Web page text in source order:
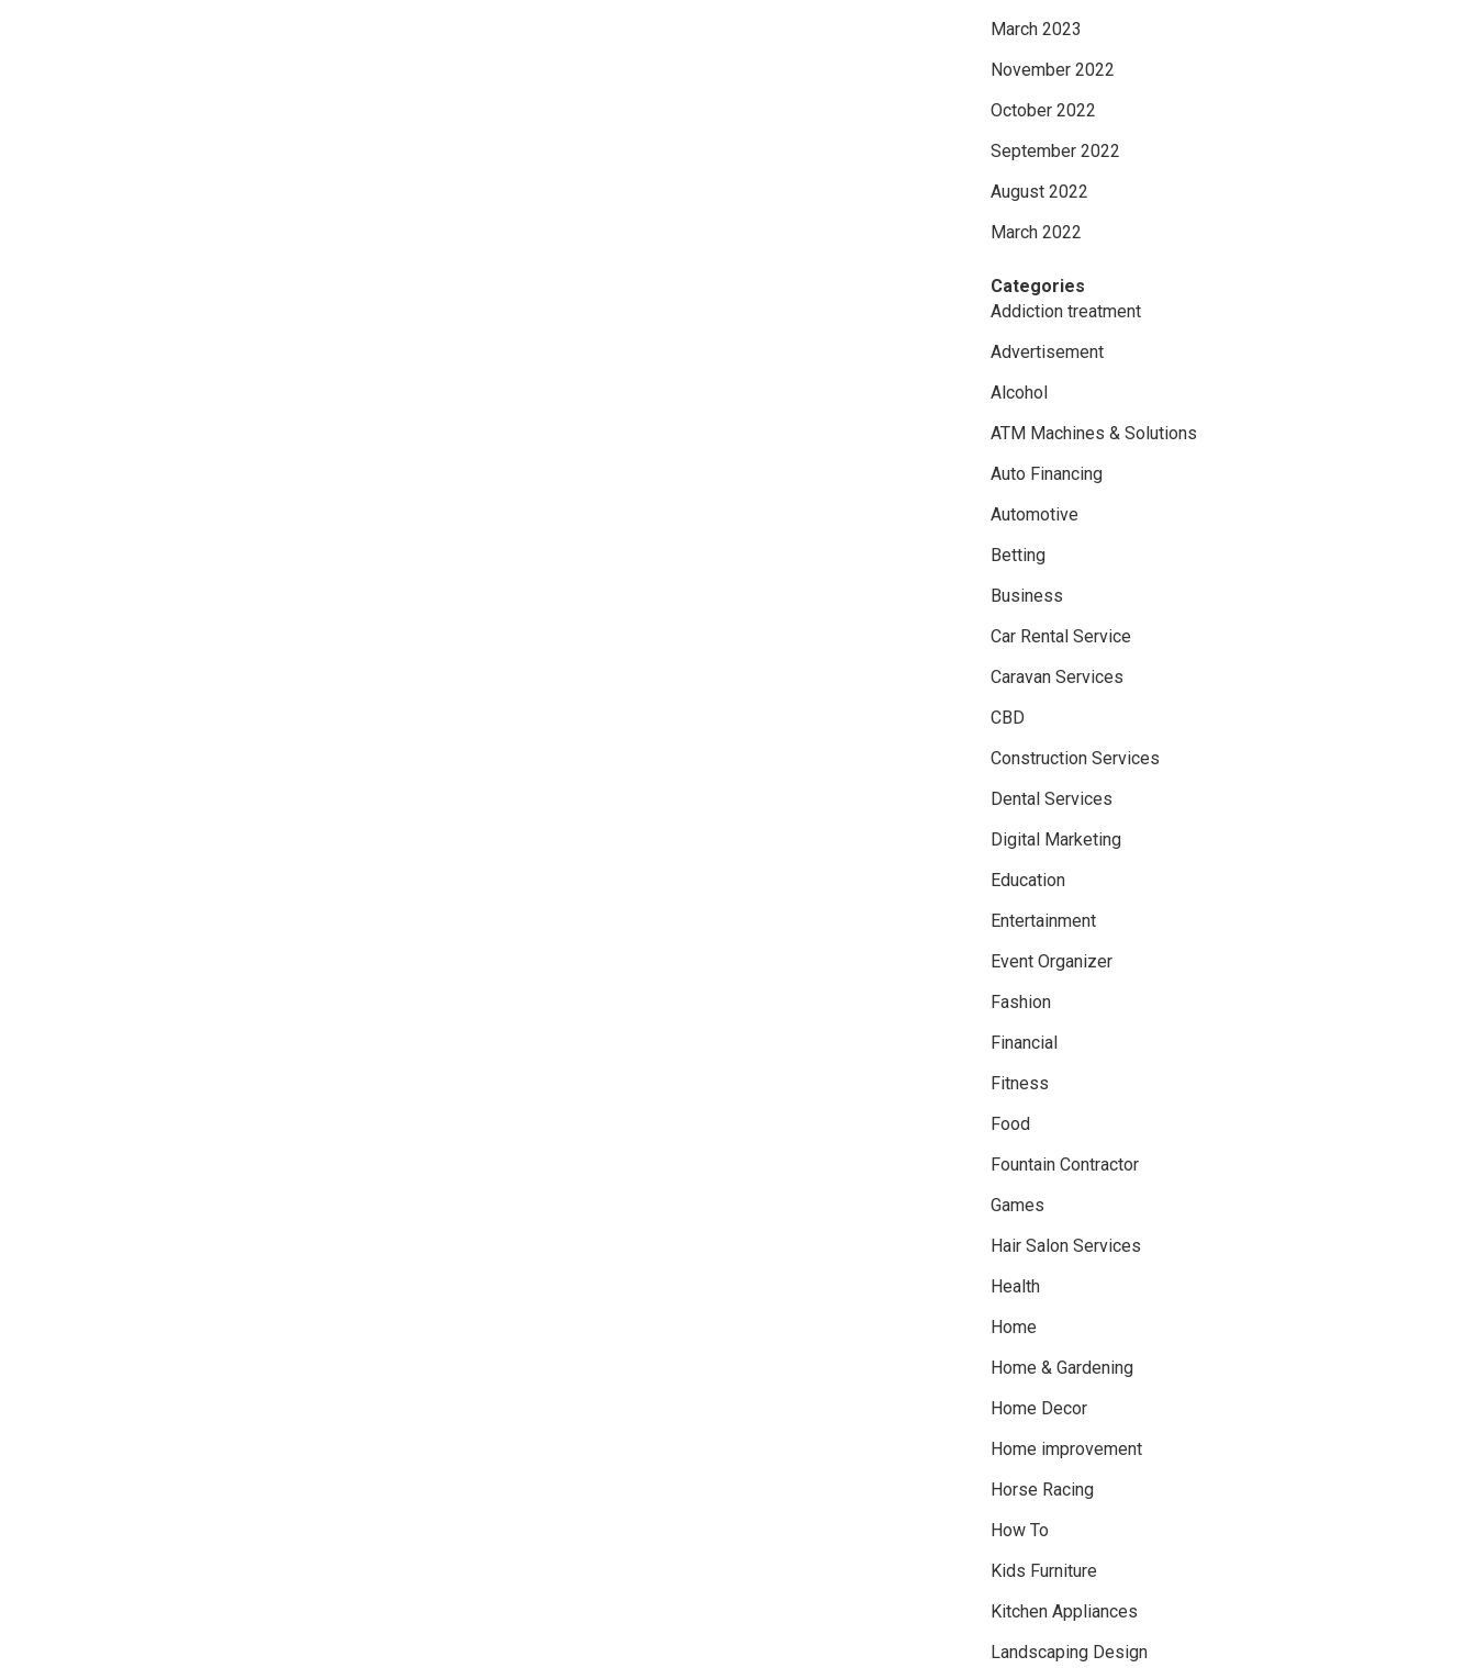
March 2023
November 2022
October 2022
September 2022
August 2022
March 2022
Categories
Addiction treatment
Advertisement
Alcohol
ATM Machines & Solutions
Auto Financing
Automotive
Betting
Business
Car Rental Service
Caravan Services
CBD
Construction Services
Dental Services
Digital Marketing
Education
Entertainment
Event Organizer
Fashion
Financial
Fitness
Food
Fountain Contractor
Games
Hair Salon Services
Health
Home
Home & Gardening
Home Decor
Home improvement
Horse Racing
How To
Kids Furniture
Kitchen Appliances
Landscaping Design